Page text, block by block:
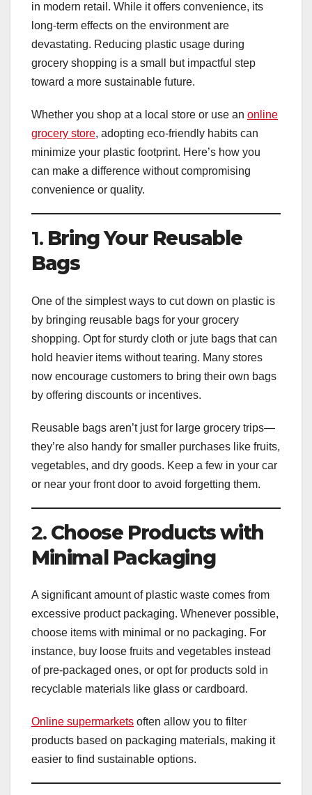
in modern retail. While it offers convenience, its
long-term effects on the environment are
devastating. Reducing plastic usage during
grocery shopping is a small but impactful step
toward a more sustainable future.
Whether you shop at a local store or use an online
grocery store, adopting eco-friendly habits can
minimize your plastic footprint. Here’s how you
can make a difference without compromising
convenience or quality.
1. Bring Your Reusable
Bags
One of the simplest ways to cut down on plastic is
by bringing reusable bags for your grocery
shopping. Opt for sturdy cloth or jute bags that can
hold heavier items without tearing. Many stores
now encourage customers to bring their own bags
by offering discounts or incentives.
Reusable bags aren’t just for large grocery trips—
they’re also handy for smaller purchases like fruits,
vegetables, and dry goods. Keep a few in your car
or near your front door to avoid forgetting them.
2. Choose Products with
Minimal Packaging
A significant amount of plastic waste comes from
excessive product packaging. Whenever possible,
choose items with minimal or no packaging. For
instance, buy loose fruits and vegetables instead
of pre-packaged ones, or opt for products sold in
recyclable materials like glass or cardboard.
Online supermarkets often allow you to filter
products based on packaging materials, making it
easier to find sustainable options.